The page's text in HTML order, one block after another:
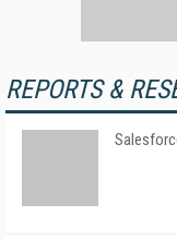
REPORTS &